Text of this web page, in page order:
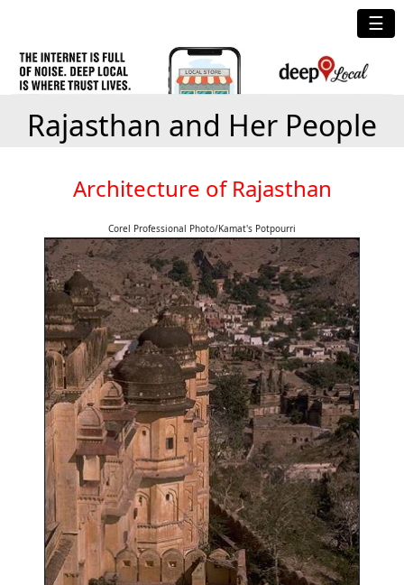
☰
Rajasthan and Her People
Architecture of Rajasthan
Corel Professional Photo/Kamat's Potpourri